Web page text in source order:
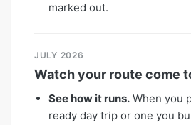
marked out.
JULY 2026
Watch your route come
See how it runs. When you
ready day trip or one you